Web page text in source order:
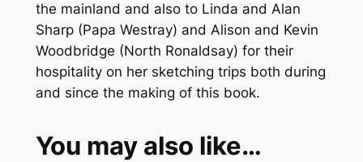
the mainland and also to Linda and Alan
Sharp (Papa Westray) and Alison and Kevin
Woodbridge (North Ronaldsay) for their
hospitality on her sketching trips both during
and since the making of this book.
You may also like…